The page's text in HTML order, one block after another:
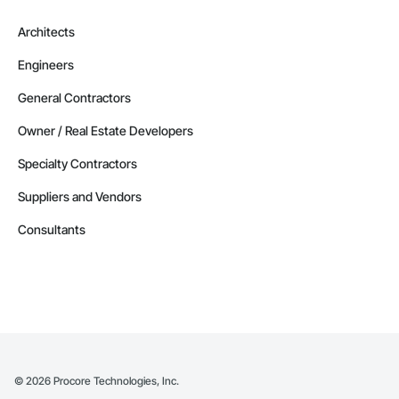
Architects
Engineers
General Contractors
Owner / Real Estate Developers
Specialty Contractors
Suppliers and Vendors
Consultants
© 2026 Procore Technologies, Inc.